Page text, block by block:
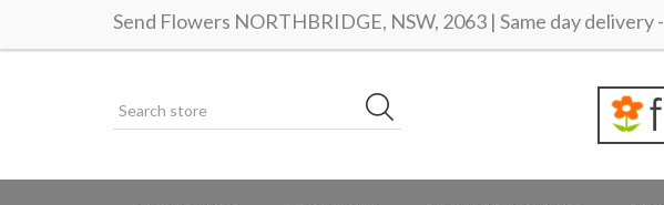
Send Flowers NORTHBRIDGE, NSW, 2063 | Same day delivery -